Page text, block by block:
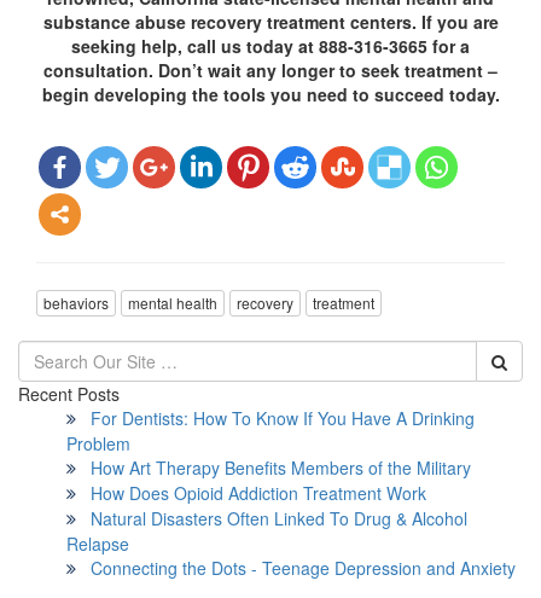
substance abuse recovery treatment centers. If you are
seeking help, call us today at 888-316-3665 for a
consultation. Don’t wait any longer to seek treatment –
begin developing the tools you need to succeed today.
behaviors mental health recovery treatment
Recent Posts
For Dentists: How To Know If You Have A Drinking
Problem
How Art Therapy Benefits Members of the Military
How Does Opioid Addiction Treatment Work
Natural Disasters Often Linked To Drug & Alcohol
Relapse
Connecting the Dots - Teenage Depression and Anxiety